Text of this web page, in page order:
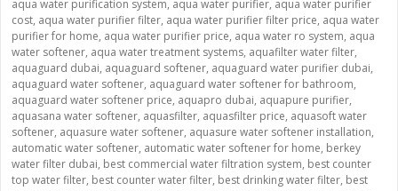
aqua water purification system, aqua water purifier, aqua water purifier
cost, aqua water purifier filter, aqua water purifier filter price, aqua water
purifier for home, aqua water purifier price, aqua water ro system, aqua
water softener, aqua water treatment systems, aquafilter water filter,
aquaguard dubai, aquaguard softener, aquaguard water purifier dubai,
aquaguard water softener, aquaguard water softener for bathroom,
aquaguard water softener price, aquapro dubai, aquapure purifier,
aquasana water softener, aquasfilter, aquasfilter price, aquasoft water
softener, aquasure water softener, aquasure water softener installation,
automatic water softener, automatic water softener for home, berkey
water filter dubai, best commercial water filtration system, best counter
top water filter, best counter water filter, best drinking water filter, best